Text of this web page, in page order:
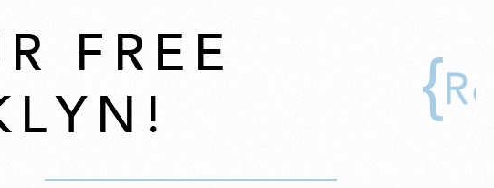
FREE